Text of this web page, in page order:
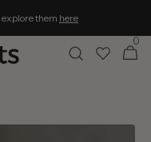
explore them here
Cart
0
0
items